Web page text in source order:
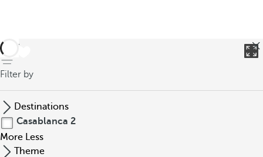
back
Filter by
Destinations
Casablanca 2
More Less
Theme